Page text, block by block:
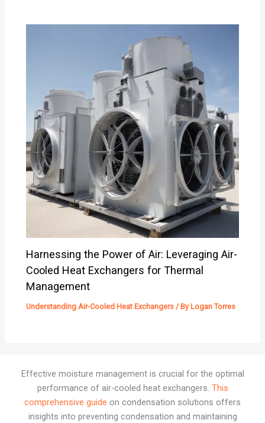
Harnessing the Power of Air: Leveraging Air-
Cooled Heat Exchangers for Thermal
Management
Understanding Air-Cooled Heat Exchangers / By Logan Torres
Effective moisture management is crucial for the optimal
performance of air-cooled heat exchangers. This
comprehensive guide on condensation solutions offers
insights into preventing condensation and maintaining